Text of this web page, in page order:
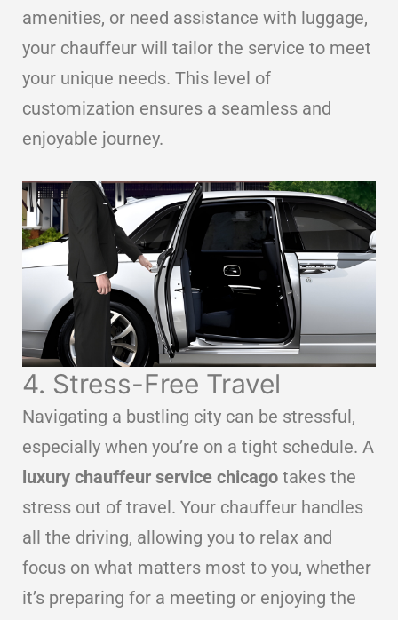
amenities, or need assistance with luggage,
your chauffeur will tailor the service to meet
your unique needs. This level of
customization ensures a seamless and
enjoyable journey.
4. Stress-Free Travel
Navigating a bustling city can be stressful,
especially when you’re on a tight schedule. A
luxury chauffeur service chicago takes the
stress out of travel. Your chauffeur handles
all the driving, allowing you to relax and
focus on what matters most to you, whether
it’s preparing for a meeting or enjoying the